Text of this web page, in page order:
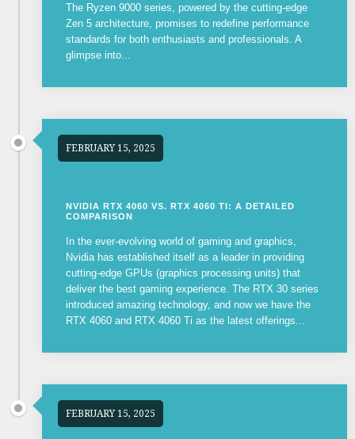
The Ryzen 9000 series, powered by the cutting-edge
Zen 5 architecture, promises to redefine performance
standards for both enthusiasts and professionals. A
glimpse into...
FEBRUARY 15, 2025
NVIDIA RTX 4060 VS. RTX 4060 TI: A DETAILED
COMPARISON
In the ever-evolving world of gaming and graphics,
Nvidia has established itself as a leader in providing
cutting-edge GPUs (graphics processing units) that
deliver the best gaming experience. The RTX 30 series
introduced amazing technology, and now we have the
RTX 4060 and RTX 4060 Ti as the latest offerings...
FEBRUARY 15, 2025